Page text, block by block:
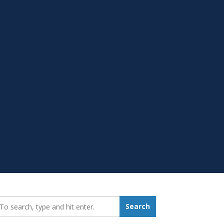
Search